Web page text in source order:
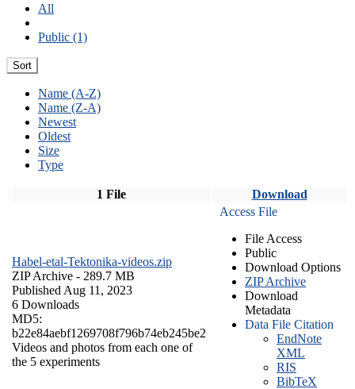
All
Public (1)
Sort
Name (A-Z)
Name (Z-A)
Newest
Oldest
Size
Type
1 File Download
Habel-etal-Tektonika-videos.zip
ZIP Archive - 289.7 MB
Published Aug 11, 2023
6 Downloads
MD5:
b22e84aebf1269708f796b74eb245be2
Videos and photos from each one of
the 5 experiments
Access File
File Access
Public
Download Options
ZIP Archive
Download
Metadata
Data File Citation
EndNote
XML
RIS
BibTeX